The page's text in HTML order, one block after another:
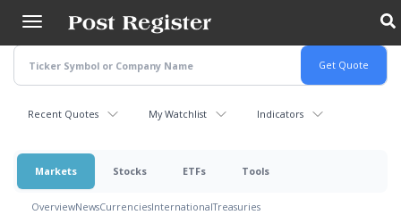
main
content
Recent Quotes My Watchlist Indicators
Markets Stocks ETFs Tools
OverviewNewsCurrenciesInternationalTreasuries